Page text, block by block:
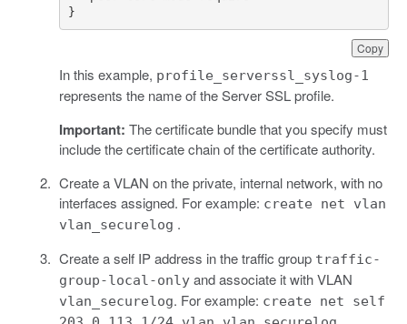
Copy
}
In this example, profile_serverssl_syslog-1
represents the name of the Server SSL profile.
Important: The certificate bundle that you specify must
include the certificate chain of the certificate authority.
Create a VLAN on the private, internal network, with no
interfaces assigned. For example: create net vlan
vlan_securelog .
Create a self IP address in the traffic group traffic-
group-local-onlyand associate it with VLAN
vlan_securelog. For example: create net self